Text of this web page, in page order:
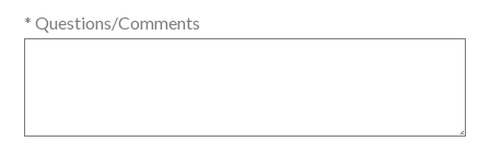
* Questions/Comments